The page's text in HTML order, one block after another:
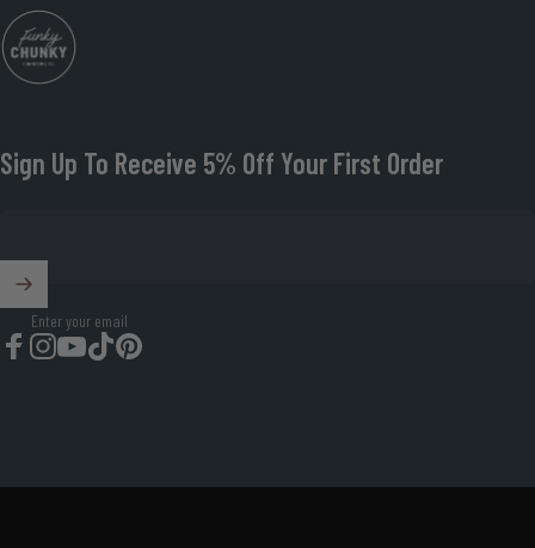
Funky Chunky Furniture
Sign Up To Receive 5% Off Your First Order
Enter your email